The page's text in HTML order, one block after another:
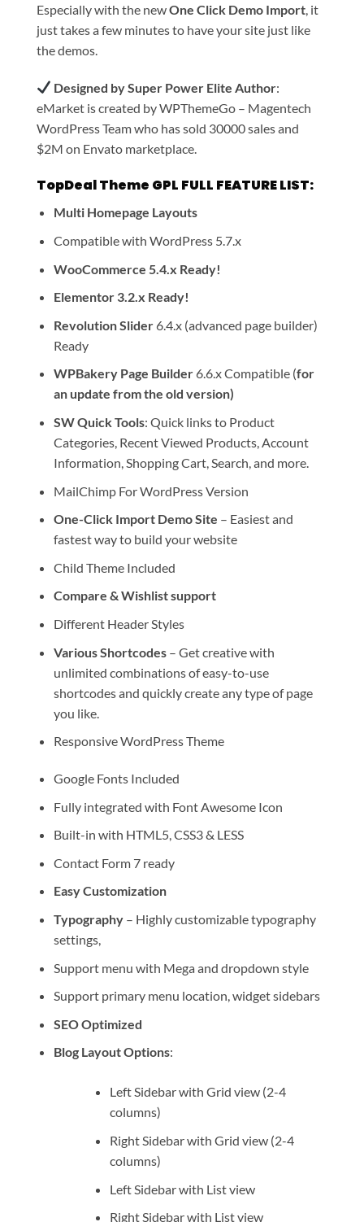
Especially with the newOne Click Demo Import, it
just takes a few minutes to have your site just like
the demos.
Designed by Super Power Elite Author:
eMarket is created by WPThemeGo – Magentech
WordPress Team who has sold 30000 sales and
$2M on Envato marketplace.
TopDeal Theme GPL FULL FEATURE LIST:
Multi Homepage Layouts
Compatible with WordPress 5.7.x
WooCommerce 5.4.x Ready!
Elementor 3.2.x Ready!
Revolution Slider6.4.x (advanced page builder)
Ready
WPBakery Page Builder6.6.x Compatible (for
an update from the old version)
SW Quick Tools: Quick links to Product
Categories, Recent Viewed Products, Account
Information, Shopping Cart, Search, and more.
MailChimp For WordPress Version
One-Click Import Demo Site – Easiest and
fastest way to build your website
Child Theme Included
Compare & Wishlist support
Different Header Styles
Various Shortcodes– Get creative with
unlimited combinations of easy-to-use
shortcodes and quickly create any type of page
you like.
Responsive WordPress Theme
Google Fonts Included
Fully integrated with Font Awesome Icon
Built-in with HTML5, CSS3 & LESS
Contact Form 7 ready
Easy Customization
Typography– Highly customizable typography
settings,
Support menu with Mega and dropdown style
Support primary menu location, widget sidebars
SEO Optimized
Blog Layout Options:
Left Sidebar with Grid view (2-4
columns)
Right Sidebar with Grid view (2-4
columns)
Left Sidebar with List view
Right Sidebar with List view